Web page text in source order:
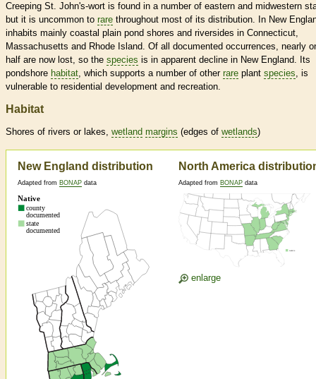
Creeping St. John's-wort is found in a number of eastern and midwestern
but it is uncommon to rare throughout most of its distribution. In New
inhabits mainly coastal plain pond shores and riversides in Connecticut,
Massachusetts and Rhode Island. Of all documented occurrences, nearly
half are now lost, so the species is in apparent decline in New England. Its
pondshore habitat, which supports a number of other rare plant species, is
vulnerable to residential development and recreation.
Habitat
Shores of rivers or lakes, wetland margins (edges of wetlands)
New England distribution
Adapted from BONAP data
North America
Adapted from BONAP data
enlarge